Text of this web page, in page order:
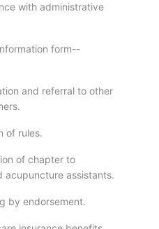
with administrative
form--
and referral to other
of rules.
of chapter to
acupuncture assistants.
by endorsement.